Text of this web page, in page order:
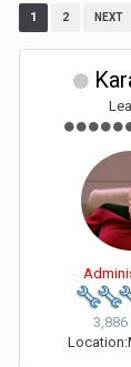
1 2 NEXT
Location: